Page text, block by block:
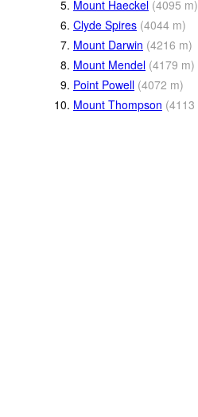
5. Mount Haeckel (4095 m)
6. Clyde Spires (4044 m)
7. Mount Darwin (4216 m)
8. Mount Mendel (4179 m)
9. Point Powell (4072 m)
10. Mount Thompson (4113